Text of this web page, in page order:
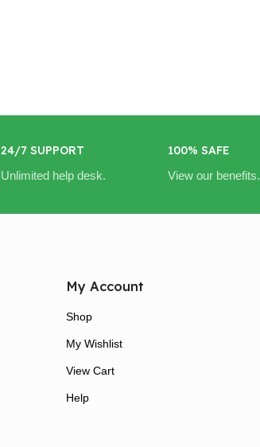
24/7 SUPPORT
Unlimited help desk.
100% SAFE
View our benefits.
My Account
Shop
My Wishlist
View Cart
Help